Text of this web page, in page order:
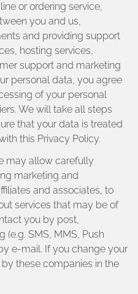
or ordering service,
you and us,
and providing support
hosting services,
support and marketing
personal data, you agree
of your personal
We will take all steps
that your data is treated
this Privacy Policy.
may allow carefully
marketing and
and associates, to
services that may be of
you by post,
SMS, MMS, Push
e-mail. If you change your
these companies in the